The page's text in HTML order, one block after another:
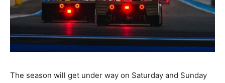
The season will get under way on Saturday and Sunday